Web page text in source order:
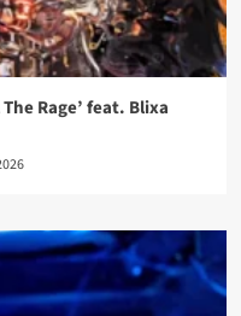
Rage’ feat. Blixa